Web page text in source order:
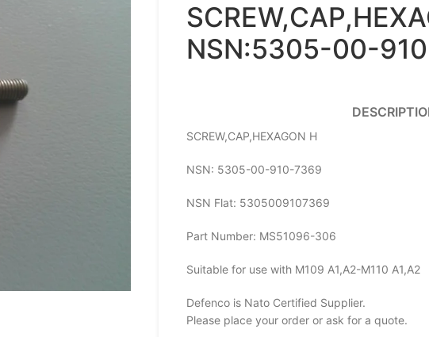
NSN:5305-00-
SCREW,CAP,HEXAGON H
NSN: 5305-00-910-7369
NSN Flat: 5305009107369
Part Number: MS51096-306
Suitable for use with M109 A1,A2-M110 A1,A2
Defenco is Nato Certified Supplier.
Please place your order or ask for a quote.